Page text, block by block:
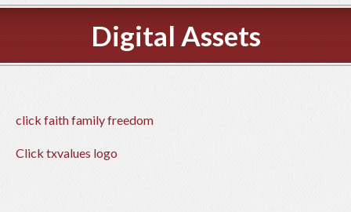
Digital Assets
click faith family freedom
Click txvalues logo